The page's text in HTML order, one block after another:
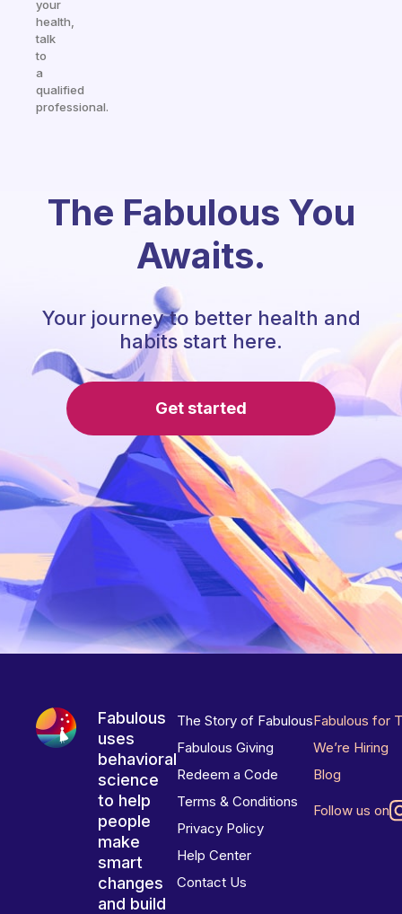
your
health,
talk
to
a
qualified
professional.
The Fabulous You
Awaits.
Your journey to better health and
habits start here.
Get started
Fabulous
uses
behavioral
science
to help
people
make
smart
changes
and build
The Story of Fabulous
Fabulous Giving
Redeem a Code
Terms & Conditions
Privacy Policy
Help Center
Contact Us
Fabulous for
We’re Hiring
Blog
Follow us on